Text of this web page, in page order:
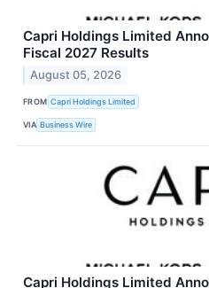
Capri Holdings Limited
Fiscal 2027 Results
August 05, 2026
FROM Capri Holdings Limited
VIA Business Wire
Capri Holdings Limited